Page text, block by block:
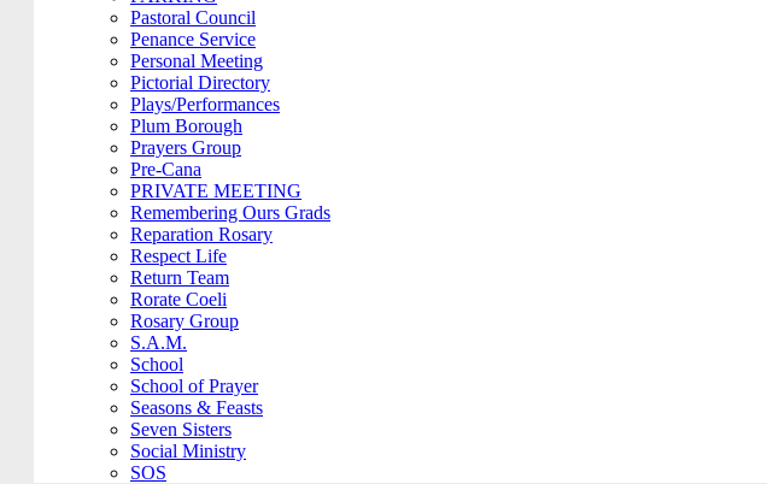
Pastoral Council
Penance Service
Personal Meeting
Pictorial Directory
Plays/Performances
Plum Borough
Prayers Group
Pre-Cana
PRIVATE MEETING
Remembering Ours Grads
Reparation Rosary
Respect Life
Return Team
Rorate Coeli
Rosary Group
S.A.M.
School
School of Prayer
Seasons & Feasts
Seven Sisters
Social Ministry
SOS